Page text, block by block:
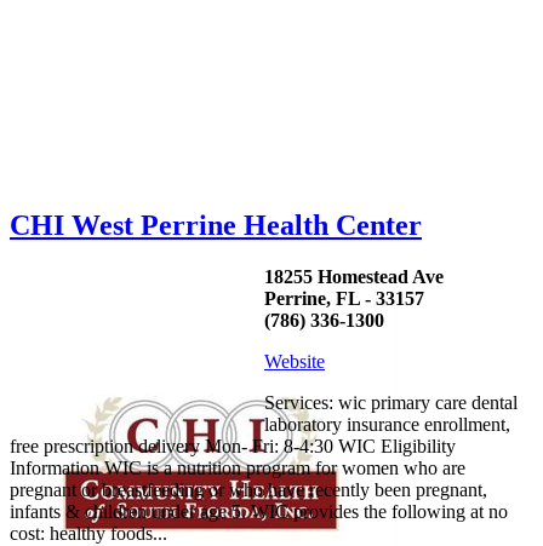
CHI West Perrine Health Center
18255 Homestead Ave
Perrine, FL - 33157
(786) 336-1300
Website
Services: wic primary care dental
laboratory insurance enrollment,
free prescription delivery Mon- Fri: 8-4:30 WIC Eligibility
Information WIC is a nutrition program for women who are
pregnant or breastfeeding or who have recently been pregnant,
infants & children under age 5. WIC provides the following at no
cost: healthy foods...